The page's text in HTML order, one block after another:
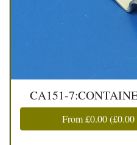
CA151-
From£0.00(£0.00